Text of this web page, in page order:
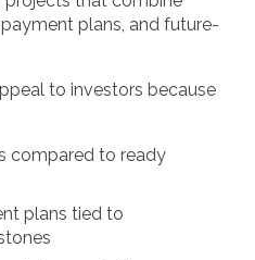
plans, and future-
to investors because
compared to ready
plans tied to